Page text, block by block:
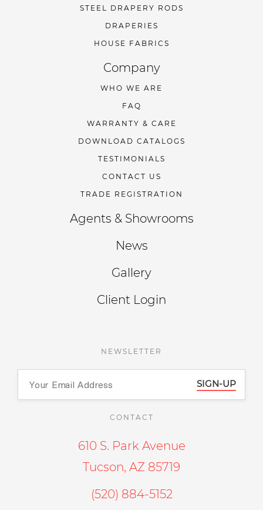
STEEL DRAPERY RODS
DRAPERIES
HOUSE FABRICS
Company
WHO WE ARE
FAQ
WARRANTY & CARE
DOWNLOAD CATALOGS
TESTIMONIALS
CONTACT US
TRADE REGISTRATION
Agents & Showrooms
News
Gallery
Client Login
NEWSLETTER
SIGN-UP
CONTACT
610 S. Park Avenue
Tucson, AZ 85719
(520) 884-5152